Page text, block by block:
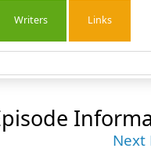
Writers Links
Next